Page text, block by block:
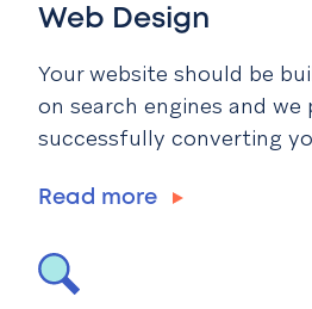
Web Design
Your website should be
on search engines and we
successfully converting
Read more